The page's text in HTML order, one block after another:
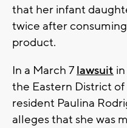
that her infant
twice after
product.
In a March 7 lawsuit
the Eastern District
resident Paulina
alleges that she was